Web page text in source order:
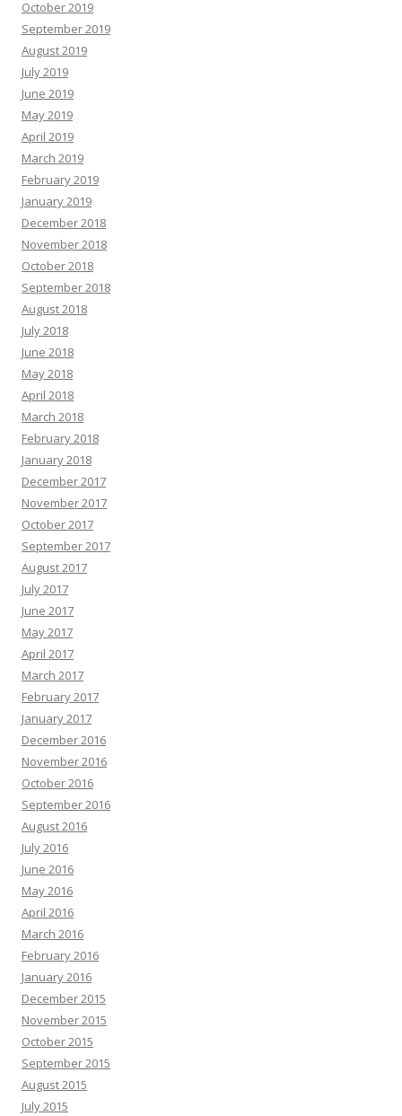
October 2019
September 2019
August 2019
July 2019
June 2019
May 2019
April 2019
March 2019
February 2019
January 2019
December 2018
November 2018
October 2018
September 2018
August 2018
July 2018
June 2018
May 2018
April 2018
March 2018
February 2018
January 2018
December 2017
November 2017
October 2017
September 2017
August 2017
July 2017
June 2017
May 2017
April 2017
March 2017
February 2017
January 2017
December 2016
November 2016
October 2016
September 2016
August 2016
July 2016
June 2016
May 2016
April 2016
March 2016
February 2016
January 2016
December 2015
November 2015
October 2015
September 2015
August 2015
July 2015